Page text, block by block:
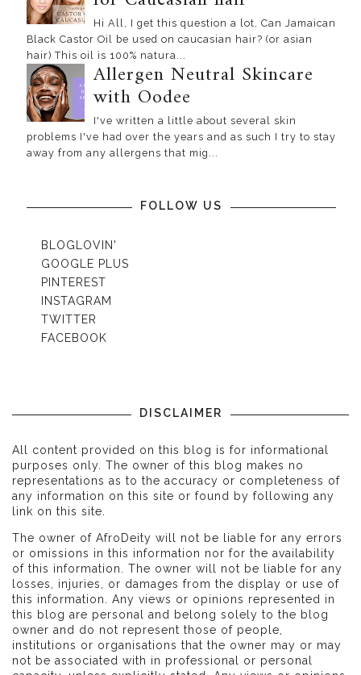
Hi All, I get this question a lot, Can Jamaican
Black Castor Oil be used on caucasian hair? (or asian
hair) This oil is 100% natura...
Allergen Neutral Skincare
with Oodee
I've written a little about several skin
problems I've had over the years and as such I try to stay
away from any allergens that mig...
FOLLOW US
BLOGLOVIN'
GOOGLE PLUS
PINTEREST
INSTAGRAM
TWITTER
FACEBOOK
DISCLAIMER
All content provided on this blog is for informational
purposes only. The owner of this blog makes no
representations as to the accuracy or completeness of
any information on this site or found by following any
link on this site.
The owner of AfroDeity will not be liable for any errors
or omissions in this information nor for the availability
of this information. The owner will not be liable for any
losses, injuries, or damages from the display or use of
this information. Any views or opinions represented in
this blog are personal and belong solely to the blog
owner and do not represent those of people,
institutions or organisations that the owner may or may
not be associated with in professional or personal